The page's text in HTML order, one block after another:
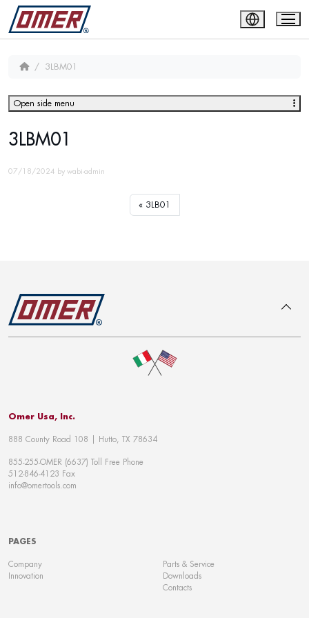
3LBM01
3LBM01
07/18/2024 by wabi-admin
3LB01
Open side menu
Omer Usa, Inc.
888 County Road 108 | Hutto, TX 78634
855-255-OMER (6637) Toll Free Phone
512-846-4123 Fax
info@omertools.com
PAGES
Company
Innovation
Parts & Service
Downloads
Contacts
To top